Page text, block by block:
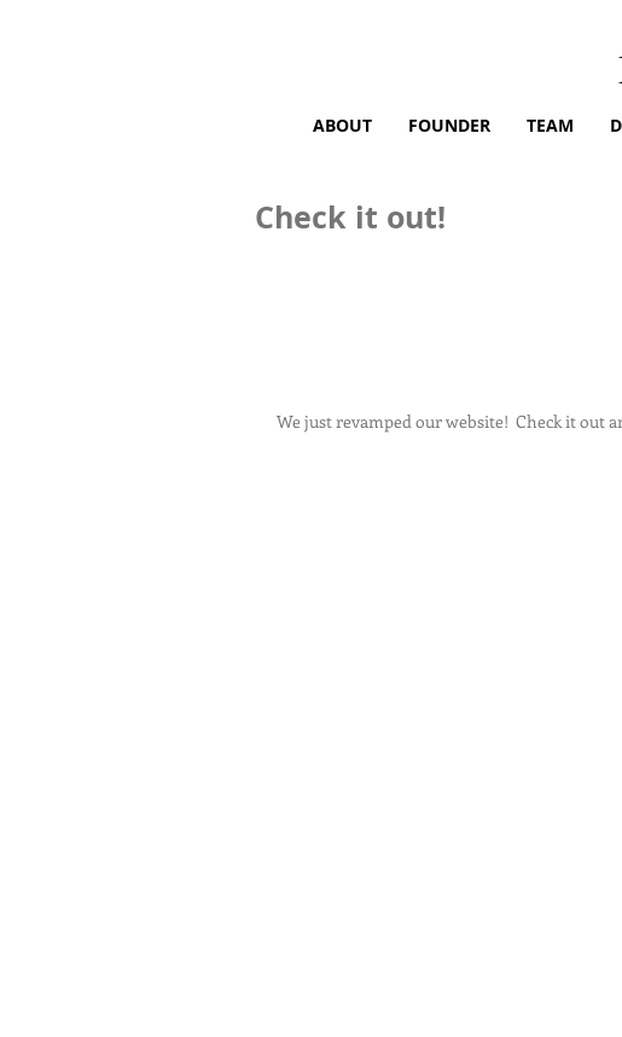
ABOUT FOUNDER TEAM
Check it out!
We just revamped our website!  Check it out